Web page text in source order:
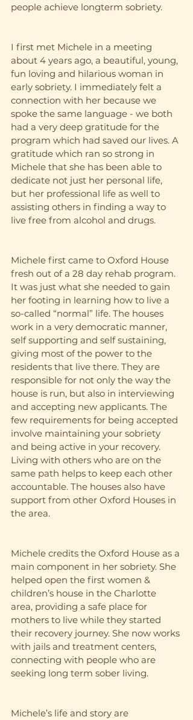
people achieve longterm sobriety.
I first met Michele in a meeting
about 4 years ago, a beautiful, young,
fun loving and hilarious woman in
early sobriety. I immediately felt a
connection with her because we
spoke the same language - we both
had a very deep gratitude for the
program which had saved our lives. A
gratitude which ran so strong in
Michele that she has been able to
dedicate not just her personal life,
but her professional life as well to
assisting others in finding a way to
live free from alcohol and drugs.
Michele first came to Oxford House
fresh out of a 28 day rehab program.
It was just what she needed to gain
her footing in learning how to live a
so-called “normal” life. The houses
work in a very democratic manner,
self supporting and self sustaining,
giving most of the power to the
residents that live there. They are
responsible for not only the way the
house is run, but also in interviewing
and accepting new applicants. The
few requirements for being accepted
involve maintaining your sobriety
and being active in your recovery.
Living with others who are on the
same path helps to keep each other
accountable. The houses also have
support from other Oxford Houses in
the area.
Michele credits the Oxford House as a
main component in her sobriety. She
helped open the first women &
children’s house in the Charlotte
area, providing a safe place for
mothers to live while they started
their recovery journey. She now works
with jails and treatment centers,
connecting with people who are
seeking long term sober living.
Michele’s life and story are